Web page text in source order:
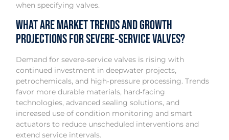
when specifying valves.
What are market trends and growth
projections for severe‑service valves?
Demand for severe‑service valves is rising with
continued investment in deepwater projects,
petrochemicals, and high‑pressure processing. Trends
favor more durable materials, hard‑facing
technologies, advanced sealing solutions, and
increased use of condition monitoring and smart
actuators to reduce unscheduled interventions and
extend service intervals.